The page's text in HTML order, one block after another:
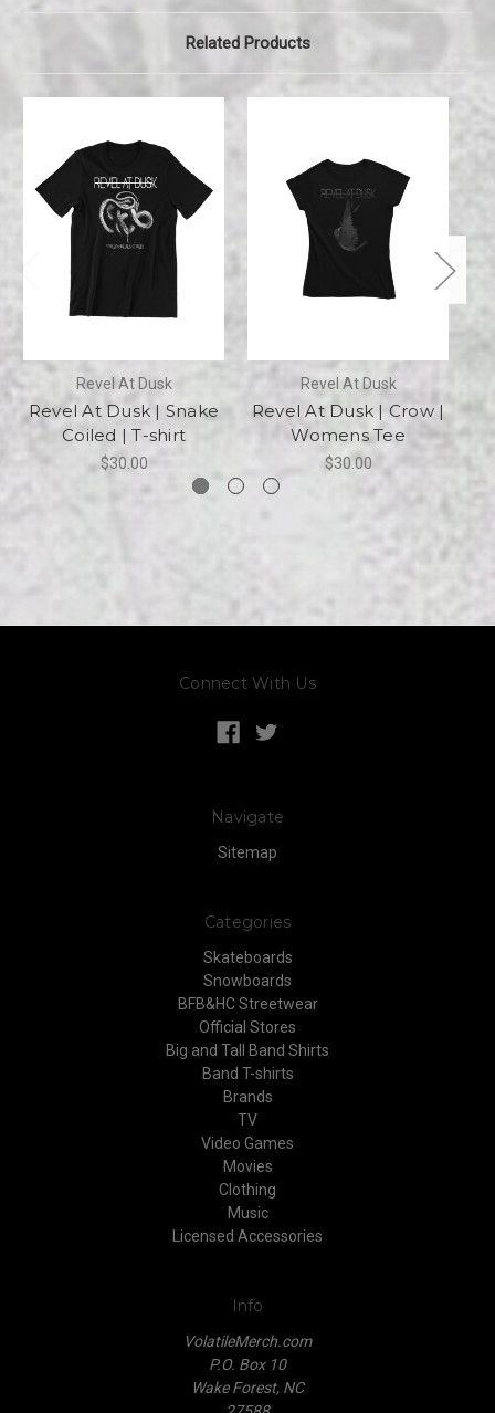
Related Products
Revel At Dusk
Revel At Dusk | Snake
Coiled | T-shirt
$30.00
Revel At Dusk
Revel At Dusk | Crow |
Womens Tee
$30.00
Connect With Us
Navigate
Sitemap
Categories
Skateboards
Snowboards
BFB&HC Streetwear
Official Stores
Big and Tall Band Shirts
Band T-shirts
Brands
TV
Video Games
Movies
Clothing
Music
Licensed Accessories
Info
VolatileMerch.com
P.O. Box 10
Wake Forest, NC